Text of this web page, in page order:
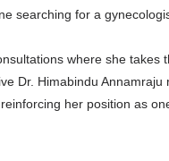
searching for a
where she takes
Dr. Himabindu
her position as